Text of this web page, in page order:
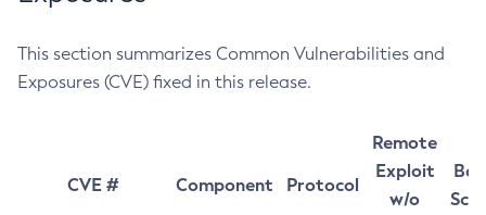
This section summarizes Common Vulnerabilities and
Exposures (CVE) fixed in this release.
CVE # Component Protocol
Remote
Exploit
w/o